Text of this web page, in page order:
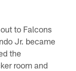
to Falcons
Jr. became
the
room and